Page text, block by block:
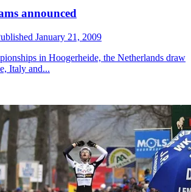
announced
January 21, 2009
in Hoogerheide, the Netherlands draw
Italy and...